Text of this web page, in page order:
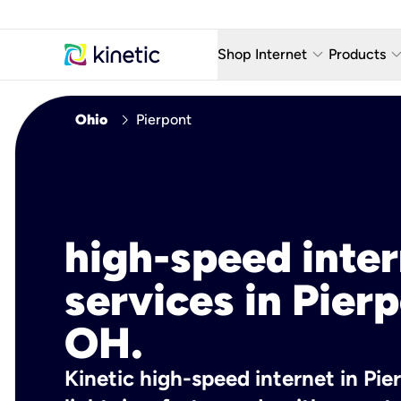
Shop Internet keyboard_arrow_down
Fiber Internet Plans
Products keyboard_arrow_down
AT&T
Ohio chevron_right Pierpont
high-speed
services in
OH.
Kinetic high-speed internet in